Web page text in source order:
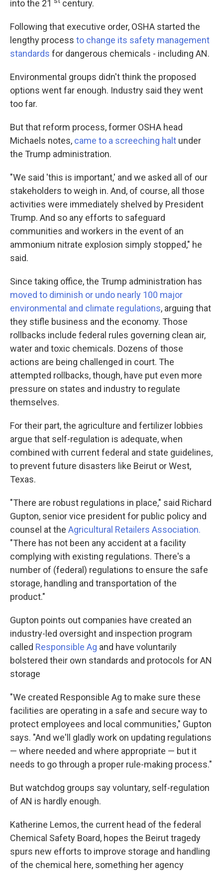
into the 21 century.
Following that executive order, OSHA started the
lengthy process to change its safety management
standards for dangerous chemicals - including AN.
Environmental groups didn't think the proposed
options went far enough. Industry said they went
too far.
But that reform process, former OSHA head
Michaels notes, came to a screeching halt under
the Trump administration.
"We said 'this is important,' and we asked all of our
stakeholders to weigh in. And, of course, all those
activities were immediately shelved by President
Trump. And so any efforts to safeguard
communities and workers in the event of an
ammonium nitrate explosion simply stopped," he
said.
Since taking office, the Trump administration has
moved to diminish or undo nearly 100 major
environmental and climate regulations, arguing that
they stifle business and the economy. Those
rollbacks include federal rules governing clean air,
water and toxic chemicals. Dozens of those
actions are being challenged in court. The
attempted rollbacks, though, have put even more
pressure on states and industry to regulate
themselves.
For their part, the agriculture and fertilizer lobbies
argue that self-regulation is adequate, when
combined with current federal and state guidelines,
to prevent future disasters like Beirut or West,
Texas.
"There are robust regulations in place," said Richard
Gupton, senior vice president for public policy and
counsel at the Agricultural Retailers Association.
"There has not been any accident at a facility
complying with existing regulations. There's a
number of (federal) regulations to ensure the safe
storage, handling and transportation of the
product."
Gupton points out companies have created an
industry-led oversight and inspection program
called Responsible Ag and have voluntarily
bolstered their own standards and protocols for AN
storage
"We created Responsible Ag to make sure these
facilities are operating in a safe and secure way to
protect employees and local communities," Gupton
says. "And we'll gladly work on updating regulations
— where needed and where appropriate — but it
needs to go through a proper rule-making process."
But watchdog groups say voluntary, self-regulation
of AN is hardly enough.
Katherine Lemos, the current head of the federal
Chemical Safety Board, hopes the Beirut tragedy
spurs new efforts to improve storage and handling
of the chemical here, something her agency